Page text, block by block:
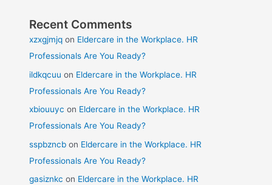
Recent Comments
xzxgjmjq on Eldercare in the Workplace. HR
Professionals Are You Ready?
ildkqcuu on Eldercare in the Workplace. HR
Professionals Are You Ready?
xbiouuyc on Eldercare in the Workplace. HR
Professionals Are You Ready?
sspbzncb on Eldercare in the Workplace. HR
Professionals Are You Ready?
gasiznkc on Eldercare in the Workplace. HR